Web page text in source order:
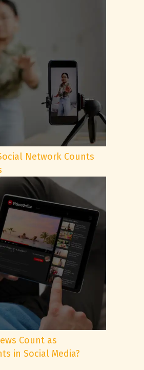
Network Counts
Count as
in Social Media?